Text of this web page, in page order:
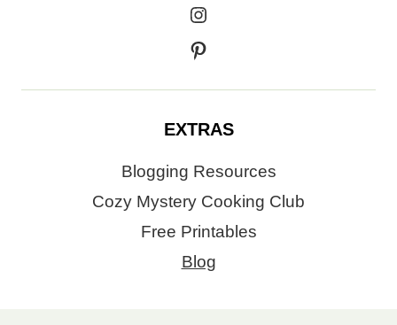
Instagram
Pinterest
EXTRAS
Blogging Resources
Cozy Mystery Cooking Club
Free Printables
Blog